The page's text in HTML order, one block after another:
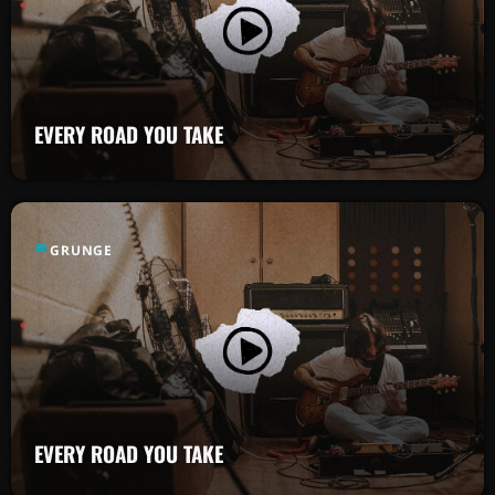
EVERY ROAD YOU TAKE
labelGRUNGE
EVERY ROAD YOU TAKE